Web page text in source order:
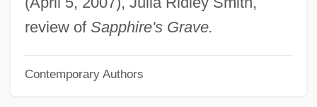
review of Sapphire's Grave.
Contemporary Authors
Gurganus, Allan
Gurfein, Rivka